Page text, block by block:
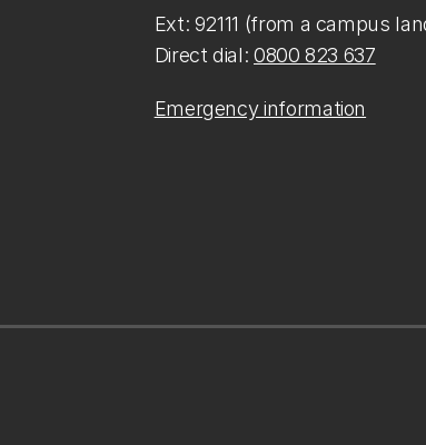
Ext: 92111 (from a campus
Direct dial: 0800 823 637
Emergency information